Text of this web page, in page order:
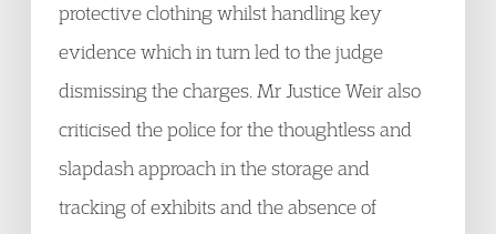
protective clothing whilst handling key
evidence which in turn led to the judge
dismissing the charges. Mr Justice Weir also
criticised the police for the thoughtless and
slapdash approach in the storage and
tracking of exhibits and the absence of